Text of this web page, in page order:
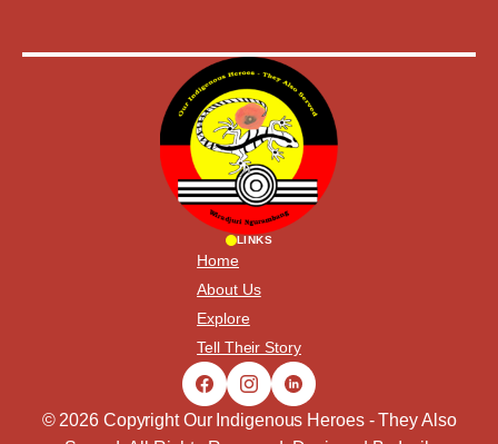
LINKS
Home
About Us
Explore
Tell Their Story
© 2026 Copyright Our Indigenous Heroes - They Also